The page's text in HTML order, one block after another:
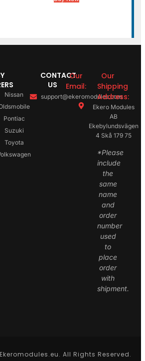
Nissan
Pontiac
Suzuki
Toyota
CONTACT
US
Our
Email:
support@ekeromodules.com
Our
Shipping
Address:
Ekero Modules
AB
Ekebylundsvägen
4 Skå 179 75
*Please
include
the
same
name
and
order
number
used
to
place
order
with
shipment.
All Rights Reserved.